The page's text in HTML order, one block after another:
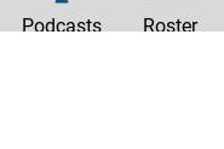
Podcasts Roster